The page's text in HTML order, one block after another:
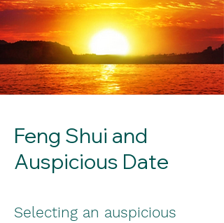
Feng Shui and
Auspicious Date
Selecting an auspicious